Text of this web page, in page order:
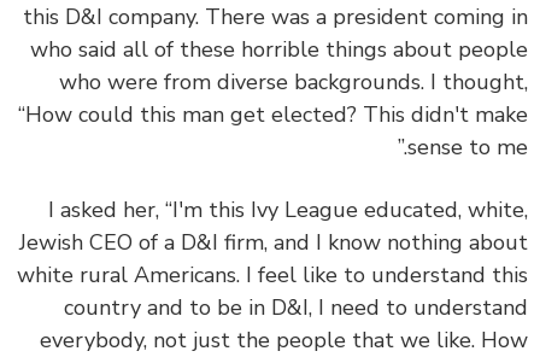
this D&I company. There was a president
who said all of these horrible things about
who were from diverse backgrounds. I
“How could this man get elected? This didn't
sense to
I asked her, “I'm this Ivy League educated,
Jewish CEO of a D&I firm, and I know nothing
white rural Americans. I feel like to understand
country and to be in D&I, I need to
everybody, not just the people that we like.